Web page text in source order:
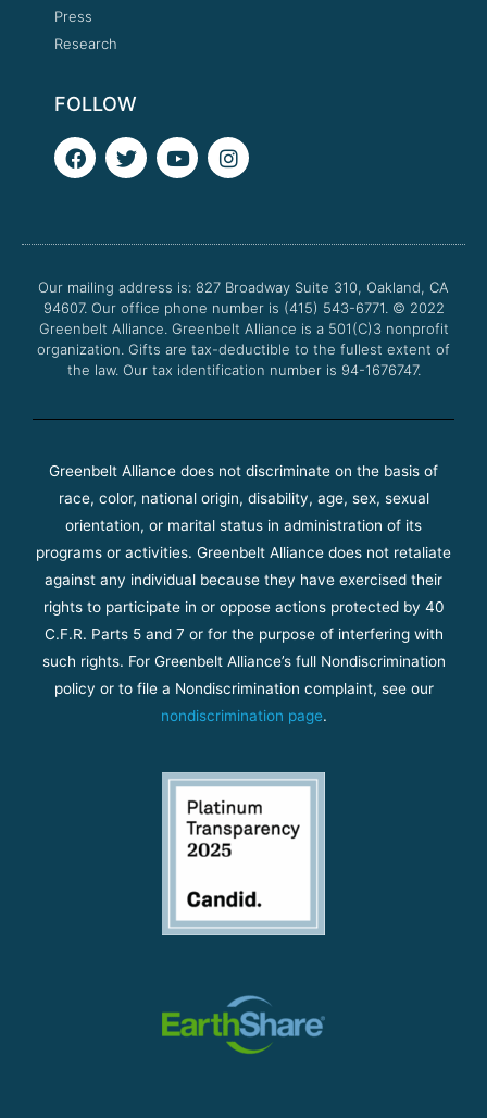
Press
Research
FOLLOW
F
a
o
k
T
w
e
Y
o
b
I
n
g
a
m
Our mailing address is: 827 Broadway Suite 310, Oakland, CA
94607. Our office phone number is (415) 543-6771. © 2022
Greenbelt Alliance. Greenbelt Alliance is a 501(C)3 nonprofit
organization. Gifts are tax-deductible to the fullest extent of
the law. Our tax identification number is 94-1676747.
Greenbelt Alliance does not discriminate on the basis of
race, color, national origin, disability, age, sex, sexual
orientation, or marital status in administration of its
programs or activities. Greenbelt Alliance does not retaliate
against any individual because they have exercised their
rights to participate in or oppose actions protected by 40
C.F.R. Parts 5 and 7 or for the purpose of interfering with
such rights. For Greenbelt Alliance’s full Nondiscrimination
policy or to file a Nondiscrimination complaint, see our
nondiscrimination page.